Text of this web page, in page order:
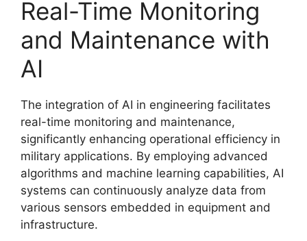
Real-Time Monitoring
and Maintenance with
AI
The integration of AI in engineering facilitates
real-time monitoring and maintenance,
significantly enhancing operational efficiency in
military applications. By employing advanced
algorithms and machine learning capabilities, AI
systems can continuously analyze data from
various sensors embedded in equipment and
infrastructure.